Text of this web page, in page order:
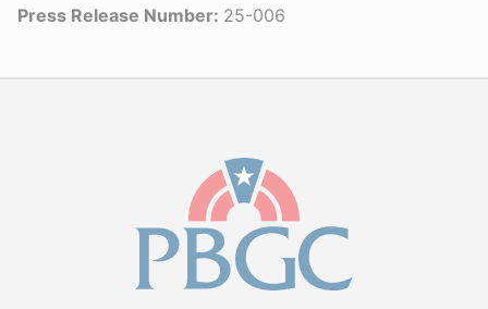
Press Release Number: 25-006